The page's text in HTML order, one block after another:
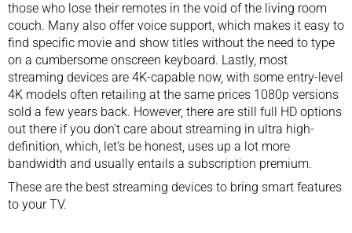
those who lose their remotes in the void of the living room
couch. Many also offer voice support, which makes it easy to
find specific movie and show titles without the need to type
on a cumbersome onscreen keyboard. Lastly, most
streaming devices are 4K-capable now, with some entry-level
4K models often retailing at the same prices 1080p versions
sold a few years back. However, there are still full HD options
out there if you don’t care about streaming in ultra high-
definition, which, let’s be honest, uses up a lot more
bandwidth and usually entails a subscription premium.
These are the best streaming devices to bring smart features
to your TV.